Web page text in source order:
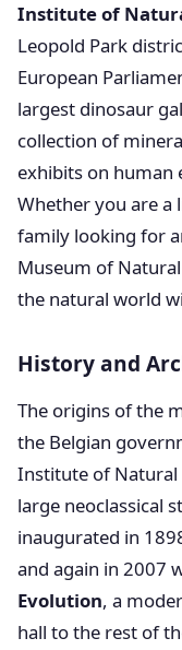
Institute of
Leopold Park
European
largest dinosaur
collection of
exhibits on human
Whether you are a
family looking for
Museum of
the natural world
History and
The origins of the
the Belgian
Institute of Natural
large neoclassical
inaugurated in
and again in 2007
Evolution, a
hall to the rest of